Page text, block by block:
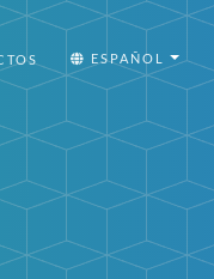
ESPAÑOL